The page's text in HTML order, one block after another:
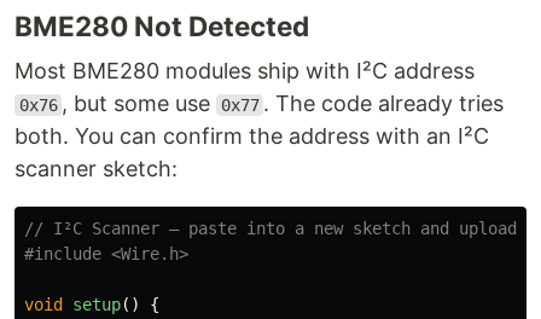
BME280 Not Detected
Most BME280 modules ship with I²C address
0x76 , but some use 0x77 . The code already tries
both. You can confirm the address with an I²C
scanner sketch:
// I²C Scanner — paste into a new sketch and upload
#include <Wire.h>
void setup()
{